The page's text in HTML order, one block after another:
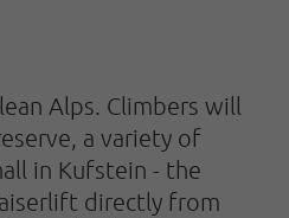
Alps. Climbers will
a variety of
in Kufstein - the
directly from